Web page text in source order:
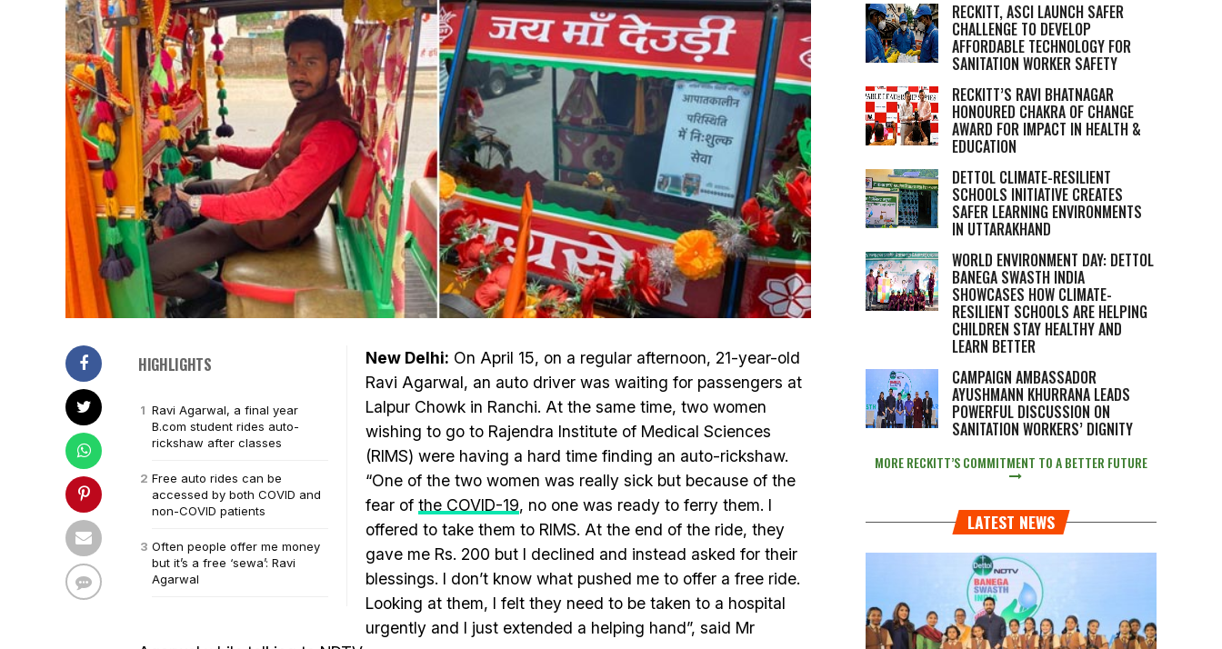
HIGHLIGHTS
Ravi Agarwal, a final year
B.com student rides auto-
rickshaw after classes
Free auto rides can be
accessed by both COVID and
non-COVID patients
Often people offer me money
but it’s a free ‘sewa’: Ravi
Agarwal
New Delhi: On April 15, on a regular afternoon, 21-year-old
Ravi Agarwal, an auto driver was waiting for passengers at
Lalpur Chowk in Ranchi. At the same time, two women
wishing to go to Rajendra Institute of Medical Sciences
(RIMS) were having a hard time finding an auto-rickshaw.
“One of the two women was really sick but because of the
fear of the COVID-19, no one was ready to ferry them. I
offered to take them to RIMS. At the end of the ride, they
gave me Rs. 200 but I declined and instead asked for their
blessings. I don’t know what pushed me to offer a free ride.
Looking at them, I felt they need to be taken to a hospital
urgently and I just extended a helping hand”, said Mr
RECKITT, ASCI LAUNCH SAFER
CHALLENGE TO DEVELOP
AFFORDABLE TECHNOLOGY FOR
SANITATION WORKER SAFETY
RECKITT’S RAVI BHATNAGAR
HONOURED CHAKRA OF CHANGE
AWARD FOR IMPACT IN HEALTH &
EDUCATION
DETTOL CLIMATE-RESILIENT
SCHOOLS INITIATIVE CREATES
SAFER LEARNING ENVIRONMENTS
IN UTTARAKHAND
WORLD ENVIRONMENT DAY: DETTOL
BANEGA SWASTH INDIA
SHOWCASES HOW CLIMATE-
RESILIENT SCHOOLS ARE HELPING
CHILDREN STAY HEALTHY AND
LEARN BETTER
CAMPAIGN AMBASSADOR
AYUSHMANN KHURRANA LEADS
POWERFUL DISCUSSION ON
SANITATION WORKERS’ DIGNITY
MORE RECKITT’S COMMITMENT TO A BETTER FUTURE
LATEST NEWS